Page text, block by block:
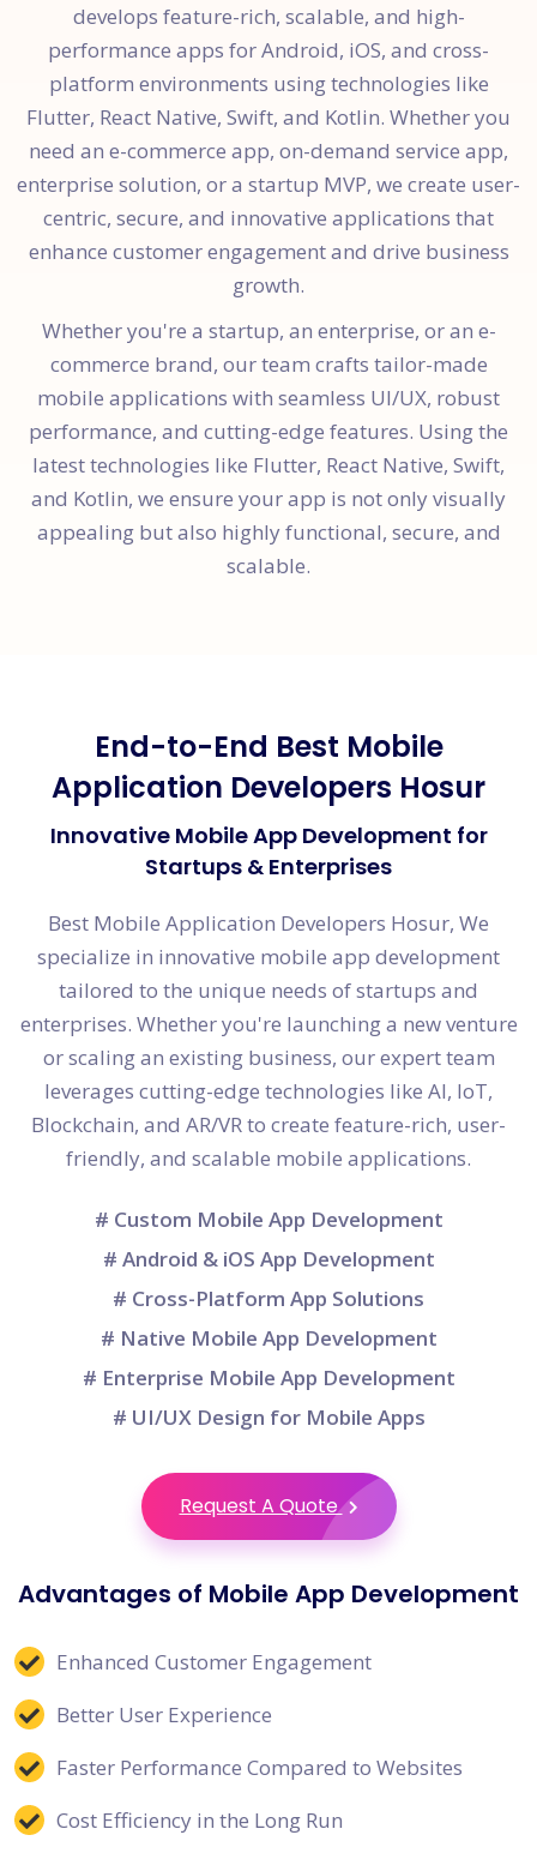
develops feature-rich, scalable, and high-
performance apps for Android, iOS, and cross-
platform environments using technologies like
Flutter, React Native, Swift, and Kotlin. Whether you
need an e-commerce app, on-demand service app,
enterprise solution, or a startup MVP, we create user-
centric, secure, and innovative applications that
enhance customer engagement and drive business
growth.
Whether you're a startup, an enterprise, or an e-
commerce brand, our team crafts tailor-made
mobile applications with seamless UI/UX, robust
performance, and cutting-edge features. Using the
latest technologies like Flutter, React Native, Swift,
and Kotlin, we ensure your app is not only visually
appealing but also highly functional, secure, and
scalable.
End-to-End Best Mobile
Application Developers Hosur
Innovative Mobile App Development for
Startups & Enterprises
Best Mobile Application Developers Hosur, We
specialize in innovative mobile app development
tailored to the unique needs of startups and
enterprises. Whether you're launching a new venture
or scaling an existing business, our expert team
leverages cutting-edge technologies like AI, IoT,
Blockchain, and AR/VR to create feature-rich, user-
friendly, and scalable mobile applications.
# Custom Mobile App Development
# Android & iOS App Development
# Cross-Platform App Solutions
# Native Mobile App Development
# Enterprise Mobile App Development
# UI/UX Design for Mobile Apps
Request A Quote
Advantages of Mobile App Development
Enhanced Customer Engagement
Better User Experience
Faster Performance Compared to Websites
Cost Efficiency in the Long Run